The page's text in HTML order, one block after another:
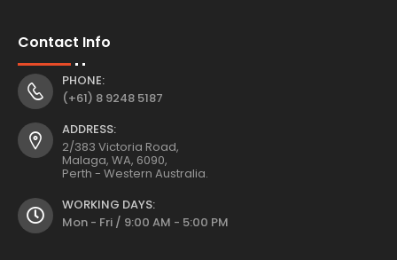
Contact Info
PHONE:
(+61) 8 9248 5187
ADDRESS:
2/383 Victoria Road,
Malaga, WA, 6090,
Perth - Western Australia.
WORKING DAYS:
Mon - Fri / 9:00 AM - 5:00 PM